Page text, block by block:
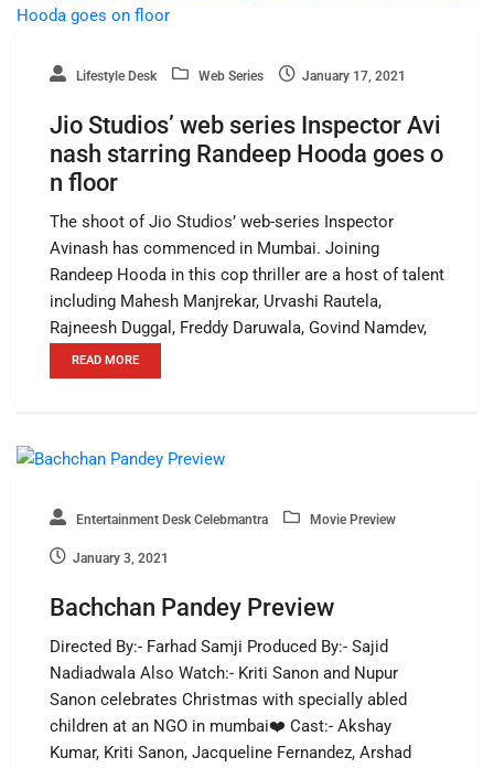
Lifestyle Desk Web Series January 17, 2021
Jio Studios’ web series Inspector Avi
nash starring Randeep Hooda goes o
n floor
The shoot of Jio Studios’ web-series Inspector
Avinash has commenced in Mumbai. Joining
Randeep Hooda in this cop thriller are a host of talent
including Mahesh Manjrekar, Urvashi Rautela,
Rajneesh Duggal, Freddy Daruwala, Govind Namdev,
READ MORE
Entertainment Desk Celebmantra Movie Preview
January 3, 2021
Bachchan Pandey Preview
Directed By:- Farhad Samji Produced By:- Sajid
Nadiadwala Also Watch:- Kriti Sanon and Nupur
Sanon celebrates Christmas with specially abled
children at an NGO in mumbai❤️ Cast:- Akshay
Kumar, Kriti Sanon, Jacqueline Fernandez, Arshad